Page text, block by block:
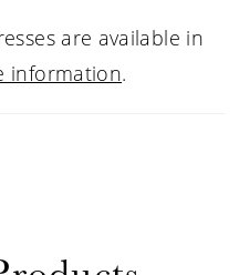
back, alternating
trail elegantly to
are available in
information.